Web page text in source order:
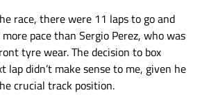
race, there were 11 laps to go and
pace than Sergio Perez, who was
tyre wear. The decision to box
lap didn’t make sense to me, given he
crucial track position.